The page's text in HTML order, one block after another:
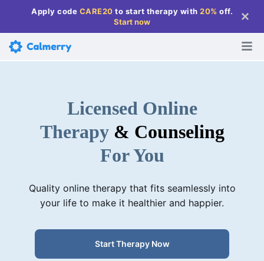
Apply code CARE20 to start therapy with 20% off.
Start now
Licensed Online
Therapy& Counseling
For You
Quality online therapy that fits seamlessly into
your life to make it healthier and happier.
Start Therapy Now